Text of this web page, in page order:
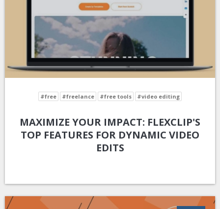
#free #freelance #free tools #video editing
MAXIMIZE YOUR IMPACT: FLEXCLIP'S
TOP FEATURES FOR DYNAMIC VIDEO
EDITS